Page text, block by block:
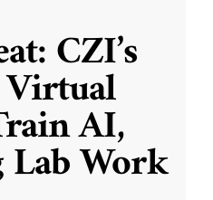
CZI’s
AI,
Lab Work